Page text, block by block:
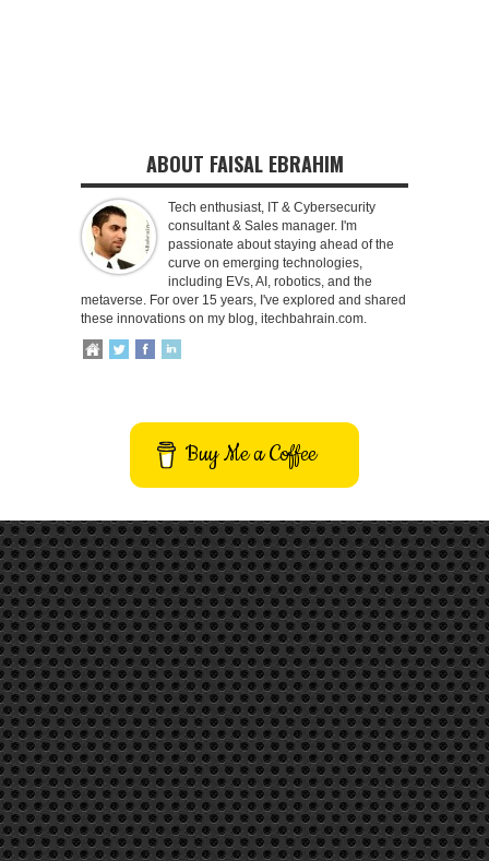
ABOUT FAISAL EBRAHIM
Tech enthusiast, IT & Cybersecurity
consultant & Sales manager. I'm
passionate about staying ahead of the
curve on emerging technologies,
including EVs, AI, robotics, and the
metaverse. For over 15 years, I've explored and shared
these innovations on my blog, itechbahrain.com.
Buy Me a Coffee